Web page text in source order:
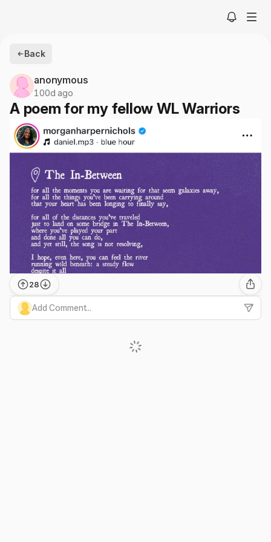
Back
anonymous
100d ago
A poem for my fellow WL Warriors
28
Add Comment...